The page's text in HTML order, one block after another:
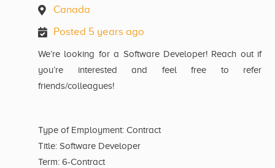
Canada
Posted 5 years ago
We’re looking for a Software Developer! Reach out if
you’re interested and feel free to refer
friends/colleagues!
Type of Employment: Contract
Title: Software Developer
Term: 6-Contract